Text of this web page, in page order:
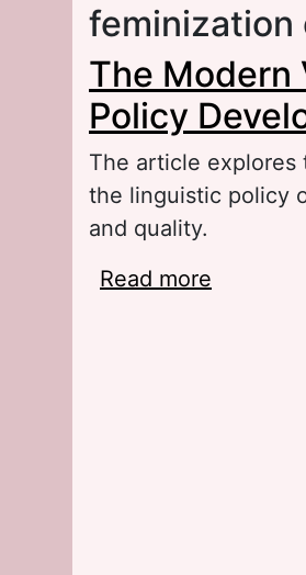
feminization
The Modern
Policy
The article explores
the linguistic policy
and quality.
Read more